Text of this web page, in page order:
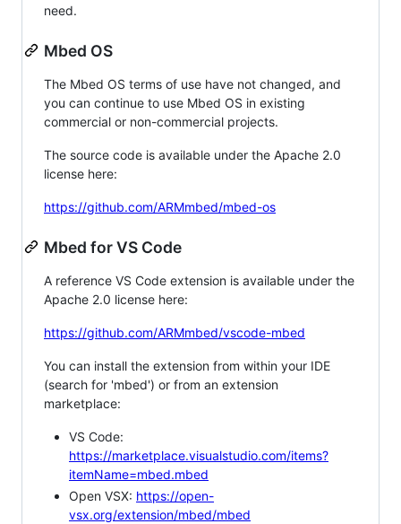
need.
Mbed OS
The Mbed OS terms of use have not changed, and
you can continue to use Mbed OS in existing
commercial or non-commercial projects.
The source code is available under the Apache 2.0
license here:
https://github.com/ARMmbed/mbed-os
Mbed for VS Code
A reference VS Code extension is available under the
Apache 2.0 license here:
https://github.com/ARMmbed/vscode-mbed
You can install the extension from within your IDE
(search for 'mbed') or from an extension
marketplace:
VS Code:
https://marketplace.visualstudio.com/items?
itemName=mbed.mbed
Open VSX: https://open-
vsx.org/extension/mbed/mbed